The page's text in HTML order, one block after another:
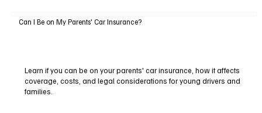
Can I Be on My Parents' Car Insurance?
Learn if you can be on your parents' car insurance, how it affects
coverage, costs, and legal considerations for young drivers and
families.